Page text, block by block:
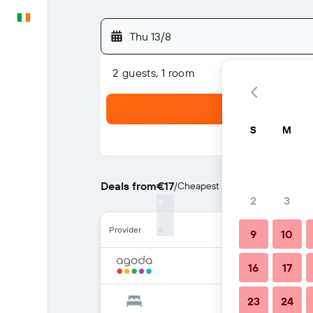
Thu 13/8
2 guests, 1 room
Deals from€17/Cheapest rate per night
Provider
S M
2 3
9 10
16 17
23 24